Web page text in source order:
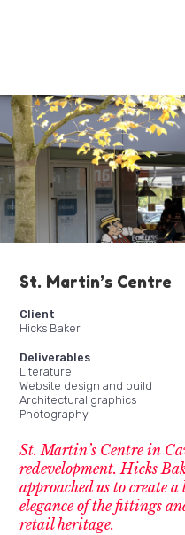
St. Martin’s Centre
Client
Hicks Baker
Deliverables
Literature
Website design and build
Architectural graphics
Photography
St. Martin’s Centre in
redevelopment. Hicks
approached us to create
elegance of the fittings
retail heritage.